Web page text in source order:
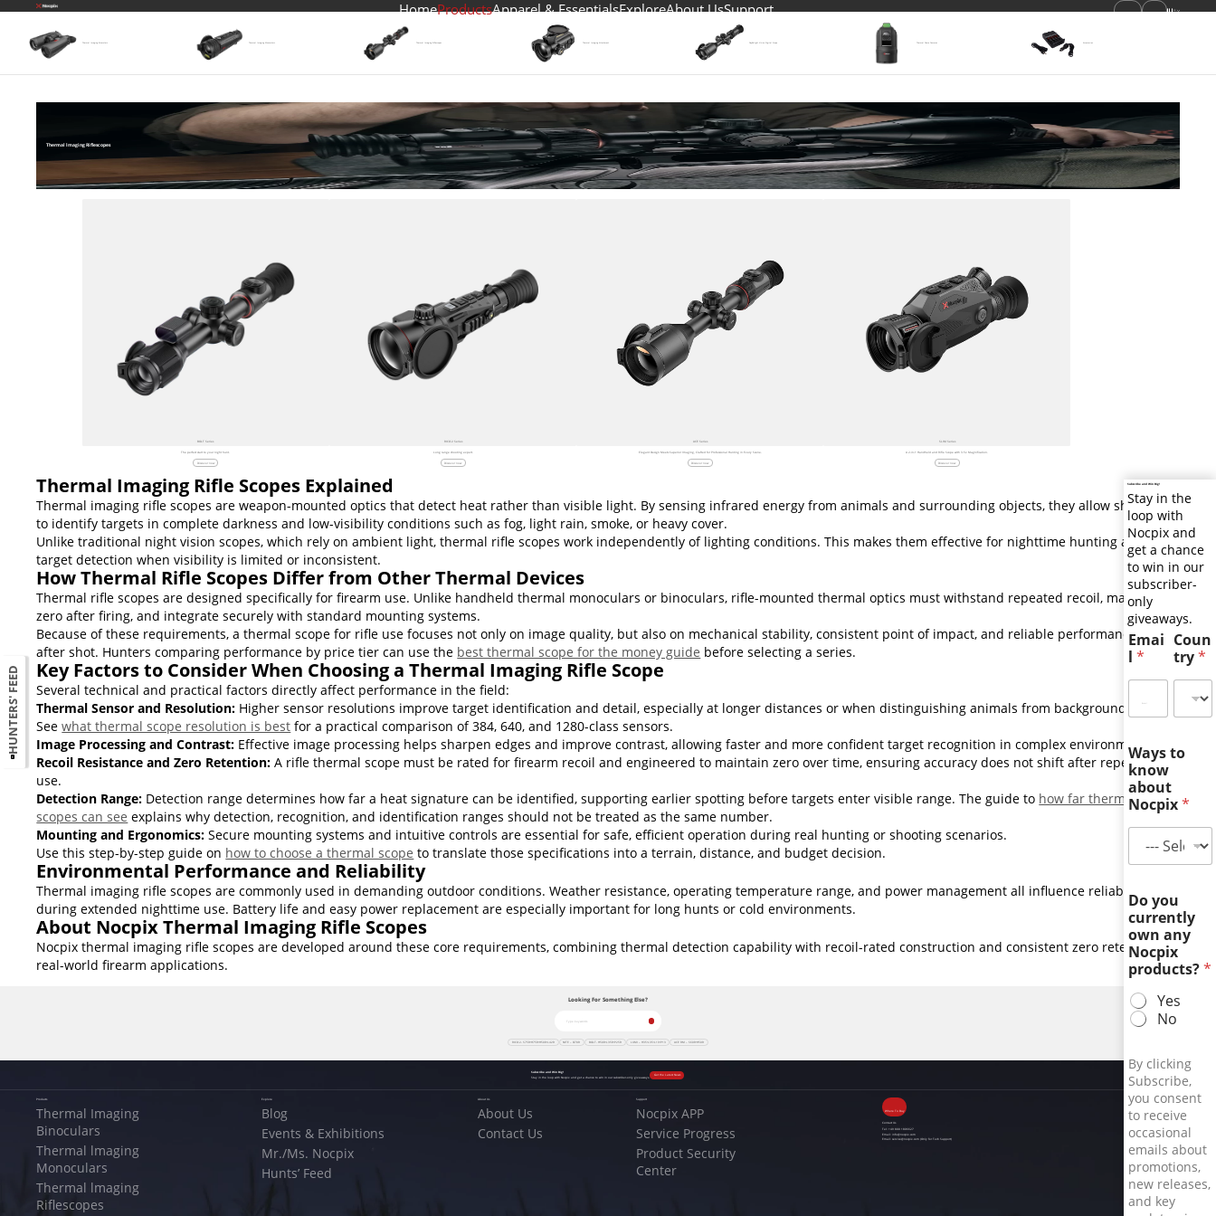
HomeProductsApparel & EssentialsExploreAbout UsSupport EN
Thermal Imaging Binoculars Thermal lmaging Monoculars Thermal lmaging Riflescopes Thermal Imaging Attachment Day&Night Vision Digital Scope Thermal Dome Cameras Accessories
Thermal lmaging Riflescopes
BOLT Series
The perfect start to your night hunt.
Discover now
RICO 2 Series
Long range shooting expert.
Discover now
ACE Series
Elegant Design Meets Superior Imaging, Crafted for Professional Hunting in Every Scene.
Discover now
SLIM Series
A 2-in-1 Handheld and Rifle Scope with 3.5x Magnification.
Discover now
Thermal Imaging Rifle Scopes Explained
Thermal imaging rifle scopes are weapon-mounted optics that detect heat rather than visible light. By sensing infrared energy from animals and surrounding objects, they allow shooters
to identify targets in complete darkness and low-visibility conditions such as fog, light rain, smoke, or heavy cover.
Unlike traditional night vision scopes, which rely on ambient light, thermal rifle scopes work independently of lighting conditions. This makes them effective for nighttime hunting and
target detection when visibility is limited or inconsistent.
How Thermal Rifle Scopes Differ from Other Thermal Devices
Thermal rifle scopes are designed specifically for firearm use. Unlike handheld thermal monoculars or binoculars, rifle-mounted thermal optics must withstand repeated recoil, maintain
zero after firing, and integrate securely with standard mounting systems.
Because of these requirements, a thermal scope for rifle use focuses not only on image quality, but also on mechanical stability, consistent point of impact, and reliable performance shot
after shot. Hunters comparing performance by price tier can use the best thermal scope for the money guide before selecting a series.
Key Factors to Consider When Choosing a Thermal Imaging Rifle Scope
Several technical and practical factors directly affect performance in the field:
Thermal Sensor and Resolution: Higher sensor resolutions improve target identification and detail, especially at longer distances or when distinguishing animals from background heat.
Seewhat thermal scope resolution is best for a practical comparison of 384, 640, and 1280-class sensors.
Image Processing and Contrast: Effective image processing helps sharpen edges and improve contrast, allowing faster and more confident target recognition in complex environments.
Recoil Resistance and Zero Retention: A rifle thermal scope must be rated for firearm recoil and engineered to maintain zero over time, ensuring accuracy does not shift after repeated
use.
Detection Range: Detection range determines how far a heat signature can be identified, supporting earlier spotting before targets enter visible range. The guide to how far thermal
scopes can see explains why detection, recognition, and identification ranges should not be treated as the same number.
Mounting and Ergonomics: Secure mounting systems and intuitive controls are essential for safe, efficient operation during real hunting or shooting scenarios.
Use this step-by-step guide on how to choose a thermal scope to translate those specifications into a terrain, distance, and budget decision.
Environmental Performance and Reliability
Thermal imaging rifle scopes are commonly used in demanding outdoor conditions. Weather resistance, operating temperature range, and power management all influence reliability
during extended nighttime use. Battery life and easy power replacement are especially important for long hunts or cold environments.
About Nocpix Thermal Imaging Rifle Scopes
Nocpix thermal imaging rifle scopes are developed around these core requirements, combining thermal detection capability with recoil-rated construction and consistent zero retention for
real-world firearm applications.
Looking For Something Else?
RICO 2- S75R•H75R•H50R•L42R NITE – D70R BOLT- H50R•L35R•P25R LUMI – H35•L35•L19•P13 ACE RM – S60R•H50R
Subscribe and Win Big!
Stay in the loop with Nocpix and get a chance to win in our subscriber-only giveaways.
Get the Latest News
Products
Thermal Imaging
Binoculars
Thermal lmaging
Monoculars
Thermal lmaging
Riflescopes
Explore
Blog
Events & Exhibitions
Mr./Ms. Nocpix
Hunts’ Feed
About Us
About Us
Contact Us
Support
Nocpix APP
Service Progress
Product Security
Center
Where To Buy
Contact Us
Tel: +49 800 1806627
Email: info@nocpix.com
Email: service@nocpix.com (Only for Tech Support)
HUNTERS' FEED
Subscribe and Win Big!
Stay in the
loop with
Nocpix and
get a chance
to win in our
subscriber-
only
giveaways.
Emai
l*
Coun
try*
Ways to
know
about
Nocpix*
Do you
currently
own any
Nocpix
products?*
Yes
No
By clicking
Subscribe,
you consent
to receive
occasional
emails about
promotions,
new releases,
and key